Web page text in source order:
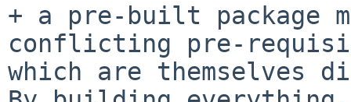
+ a pre-built package
conflicting pre-
which are